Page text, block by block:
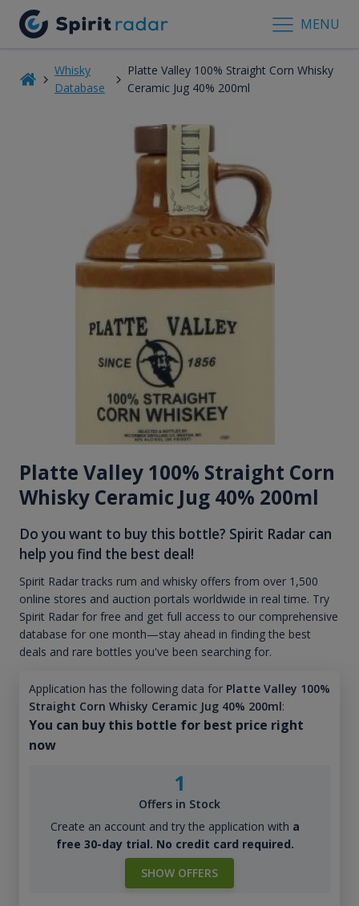
MENU
Whisky
Database
Platte Valley 100% Straight Corn Whisky
Ceramic Jug 40% 200ml
Platte Valley 100% Straight Corn
Whisky Ceramic Jug 40% 200ml
Do you want to buy this bottle? Spirit Radar can
help you find the best deal!
Spirit Radar tracks rum and whisky offers from over 1,500
online stores and auction portals worldwide in real time. Try
Spirit Radar for free and get full access to our comprehensive
database for one month—stay ahead in finding the best
deals and rare bottles you've been searching for.
Application has the following data for Platte Valley 100%
Straight Corn Whisky Ceramic Jug 40% 200ml:
You can buy this bottle for best price right
now
1
Offers in Stock
Create an account and try the application with a
free 30-day trial. No credit card required.
SHOW OFFERS